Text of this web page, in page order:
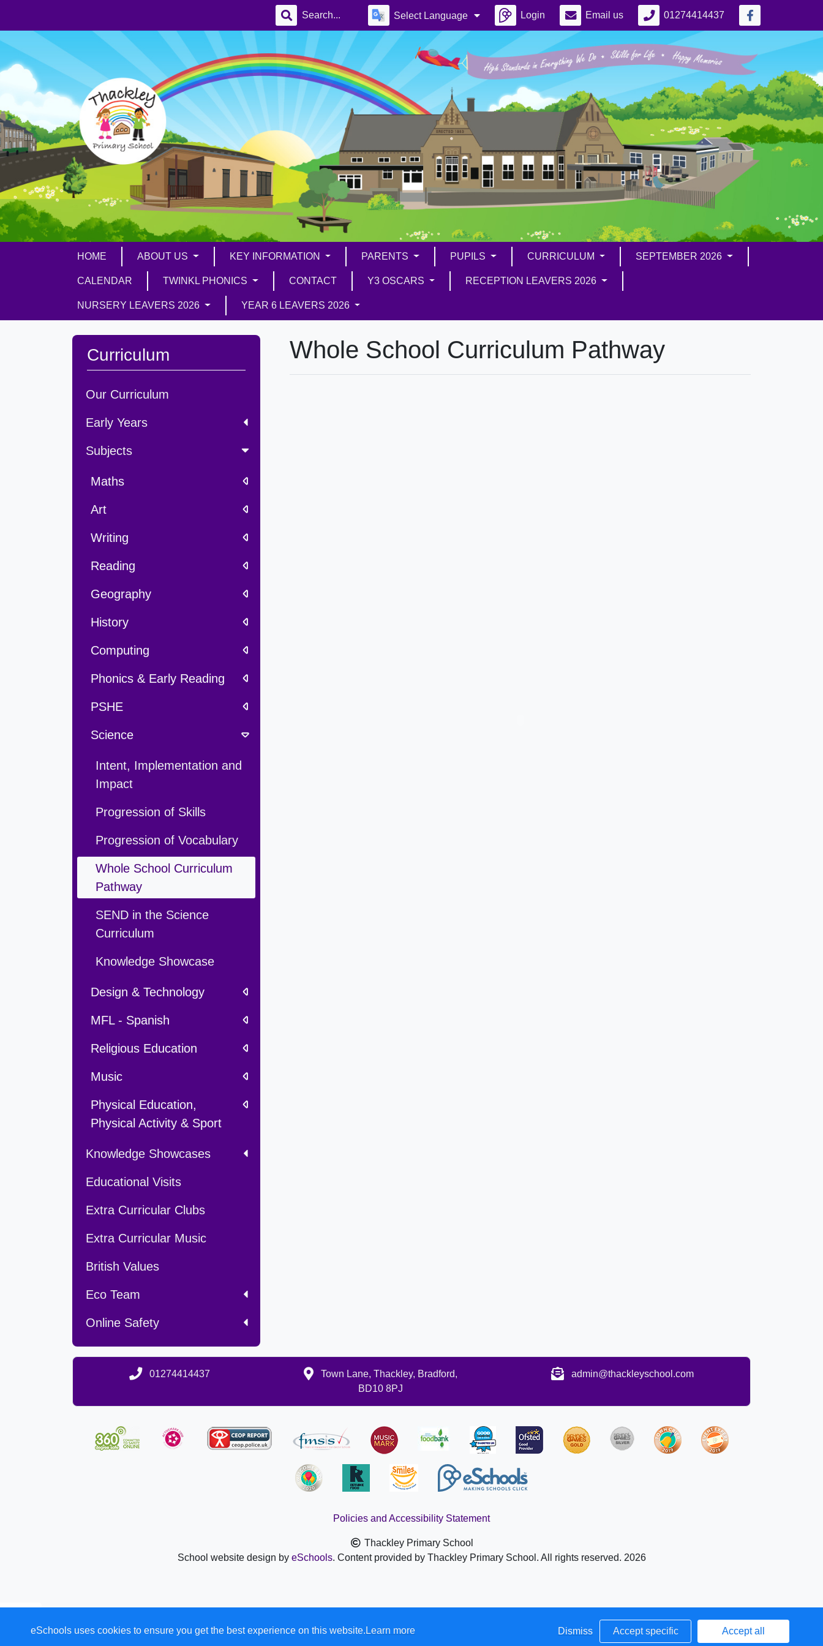
Select Language Login Email us 01274414437
HOME ABOUT US KEY INFORMATION PARENTS PUPILS CURRICULUM SEPTEMBER 2026
CALENDAR TWINKL PHONICS CONTACT Y3 OSCARS RECEPTION LEAVERS 2026
NURSERY LEAVERS 2026 YEAR 6 LEAVERS 2026
Curriculum
Our Curriculum
Early Years
Subjects
Maths
Art
Writing
Reading
Geography
History
Computing
Phonics & Early Reading
PSHE
Science
Intent, Implementation and
Impact
Progression of Skills
Progression of Vocabulary
Whole School Curriculum
Pathway
SEND in the Science
Curriculum
Knowledge Showcase
Design & Technology
MFL - Spanish
Religious Education
Music
Physical Education,
Physical Activity & Sport
Knowledge Showcases
Educational Visits
Extra Curricular Clubs
Extra Curricular Music
British Values
Eco Team
Online Safety
Whole School Curriculum Pathway
01274414437
Town Lane, Thackley, Bradford,
BD10 8PJ
admin@thackleyschool.com
Policies and Accessibility Statement
Thackley Primary School
School website design by eSchools. Content provided by Thackley Primary School. All rights reserved. 2026
eSchools uses cookies to ensure you get the best experience on this website. Learn more Dismiss Accept specific Accept all